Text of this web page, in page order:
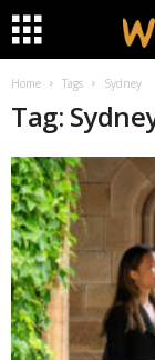
Home Tags Sydney
Tag: